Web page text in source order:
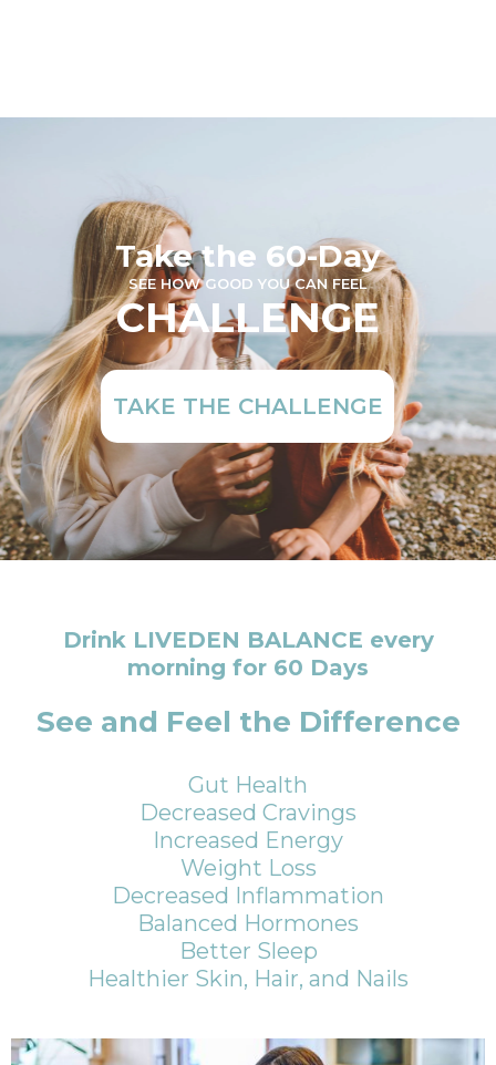
Take the 60-Day
SEE HOW GOOD YOU CAN FEEL
CHALLENGE
TAKE THE CHALLENGE
Drink LIVEDEN BALANCE every
morning for 60 Days
See and Feel the Difference
Gut Health
Decreased Cravings
Increased Energy
Weight Loss
Decreased Inflammation
Balanced Hormones
Better Sleep
Healthier Skin, Hair, and Nails